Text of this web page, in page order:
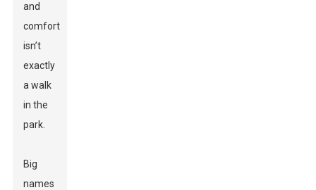
and
comfort
isn’t
exactly
a walk
in the
park.
Big
names